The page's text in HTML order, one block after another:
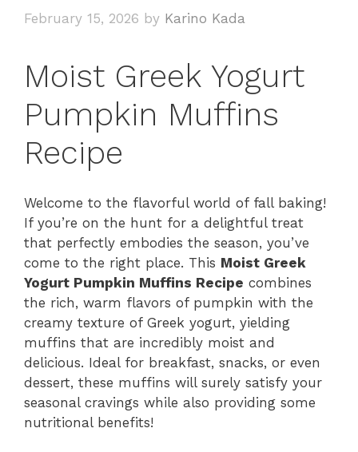
February 15, 2026 by Karino Kada
Moist Greek Yogurt
Pumpkin Muffins
Recipe
Welcome to the flavorful world of fall baking!
If you’re on the hunt for a delightful treat
that perfectly embodies the season, you’ve
come to the right place. This Moist Greek
Yogurt Pumpkin Muffins Recipe combines
the rich, warm flavors of pumpkin with the
creamy texture of Greek yogurt, yielding
muffins that are incredibly moist and
delicious. Ideal for breakfast, snacks, or even
dessert, these muffins will surely satisfy your
seasonal cravings while also providing some
nutritional benefits!